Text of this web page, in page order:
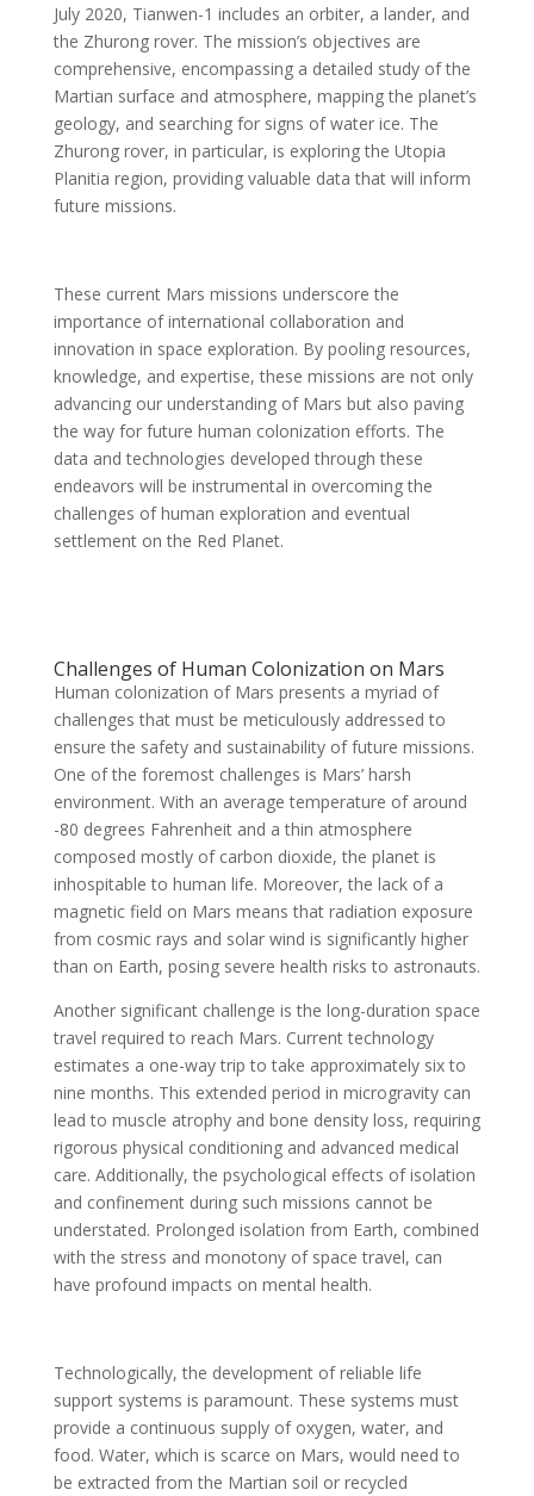
July 2020, Tianwen-1 includes an orbiter, a lander, and
the Zhurong rover. The mission’s objectives are
comprehensive, encompassing a detailed study of the
Martian surface and atmosphere, mapping the planet’s
geology, and searching for signs of water ice. The
Zhurong rover, in particular, is exploring the Utopia
Planitia region, providing valuable data that will inform
future missions.
These current Mars missions underscore the
importance of international collaboration and
innovation in space exploration. By pooling resources,
knowledge, and expertise, these missions are not only
advancing our understanding of Mars but also paving
the way for future human colonization efforts. The
data and technologies developed through these
endeavors will be instrumental in overcoming the
challenges of human exploration and eventual
settlement on the Red Planet.
Challenges of Human Colonization on Mars
Human colonization of Mars presents a myriad of
challenges that must be meticulously addressed to
ensure the safety and sustainability of future missions.
One of the foremost challenges is Mars’ harsh
environment. With an average temperature of around
-80 degrees Fahrenheit and a thin atmosphere
composed mostly of carbon dioxide, the planet is
inhospitable to human life. Moreover, the lack of a
magnetic field on Mars means that radiation exposure
from cosmic rays and solar wind is significantly higher
than on Earth, posing severe health risks to astronauts.
Another significant challenge is the long-duration space
travel required to reach Mars. Current technology
estimates a one-way trip to take approximately six to
nine months. This extended period in microgravity can
lead to muscle atrophy and bone density loss, requiring
rigorous physical conditioning and advanced medical
care. Additionally, the psychological effects of isolation
and confinement during such missions cannot be
understated. Prolonged isolation from Earth, combined
with the stress and monotony of space travel, can
have profound impacts on mental health.
Technologically, the development of reliable life
support systems is paramount. These systems must
provide a continuous supply of oxygen, water, and
food. Water, which is scarce on Mars, would need to
be extracted from the Martian soil or recycled